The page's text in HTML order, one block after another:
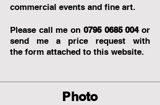
commercial events and fine art.
Please call me on 0795 0685 004or
send me a price request with
the form attached to this website.
Photo